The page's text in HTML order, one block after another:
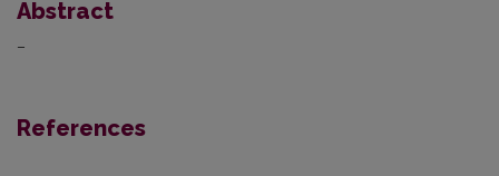
Abstract
–
References